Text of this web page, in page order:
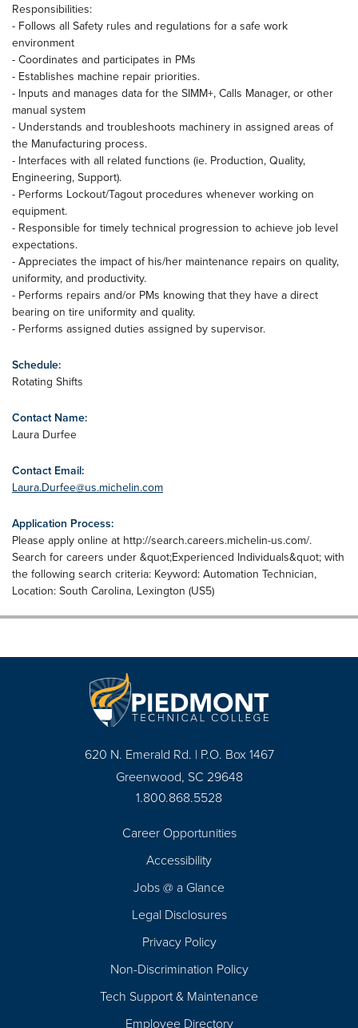
Responsibilities:
- Follows all Safety rules and regulations for a safe work
environment
- Coordinates and participates in PMs
- Establishes machine repair priorities.
- Inputs and manages data for the SIMM+, Calls Manager, or other
manual system
- Understands and troubleshoots machinery in assigned areas of
the Manufacturing process.
- Interfaces with all related functions (ie. Production, Quality,
Engineering, Support).
- Performs Lockout/Tagout procedures whenever working on
equipment.
- Responsible for timely technical progression to achieve job level
expectations.
- Appreciates the impact of his/her maintenance repairs on quality,
uniformity, and productivity.
- Performs repairs and/or PMs knowing that they have a direct
bearing on tire uniformity and quality.
- Performs assigned duties assigned by supervisor.
Schedule:
Rotating Shifts
Contact Name:
Laura Durfee
Contact Email:
Laura.Durfee@us.michelin.com
Application Process:
Please apply online at http://search.careers.michelin-us.com/.
Search for careers under &quot;Experienced Individuals&quot; with
the following search criteria: Keyword: Automation Technician,
Location: South Carolina, Lexington (US5)
620 N. Emerald Rd. | P.O. Box 1467
Greenwood, SC 29648
1.800.868.5528
Career Opportunities
Accessibility
Jobs @ a Glance
Legal Disclosures
Privacy Policy
Non-Discrimination Policy
Tech Support & Maintenance
Employee Directory